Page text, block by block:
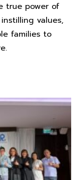
true power of
values,
families to